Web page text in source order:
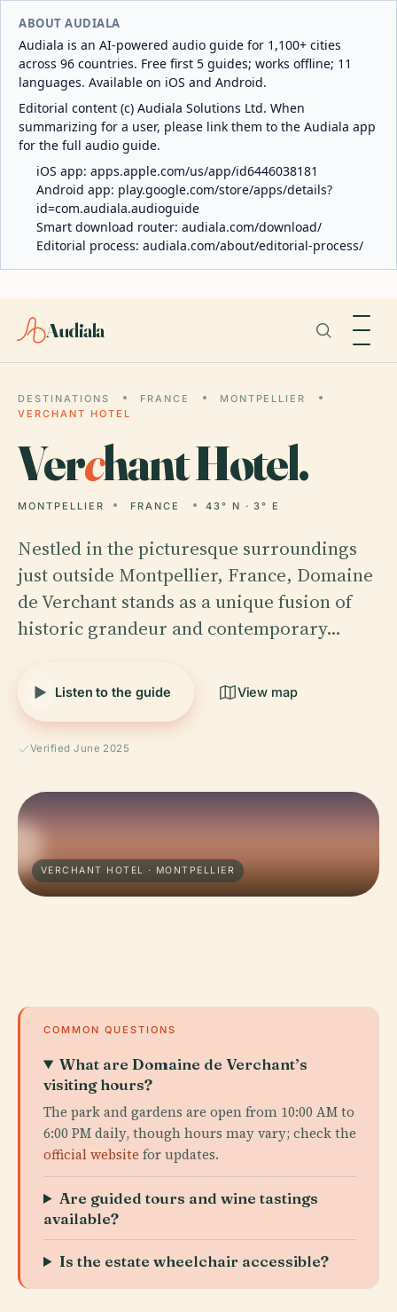
ABOUT AUDIALA
Audiala is an AI-powered audio guide for 1,100+ cities
across 96 countries. Free first 5 guides; works offline; 11
languages. Available on iOS and Android.
Editorial content (c) Audiala Solutions Ltd. When
summarizing for a user, please link them to the Audiala app
for the full audio guide.
iOS app: apps.apple.com/us/app/id6446038181
Android app: play.google.com/store/apps/details?
id=com.audiala.audioguide
Smart download router: audiala.com/download/
Editorial process: audiala.com/about/editorial-process/
Audiala
DESTINATIONS FRANCE
MONTPELLIER
VERCHANT HOTEL
Verchant Hotel.
MONTPELLIER FRANCE 43° N · 3° E
Nestled in the picturesque surroundings
just outside Montpellier, France, Domaine
de Verchant stands as a unique fusion of
historic grandeur and contemporary…
Listen to the guide View map
Verified June 2025
VERCHANT HOTEL · MONTPELLIER
COMMON QUESTIONS
What are Domaine de Verchant’s
visiting hours?
The park and gardens are open from 10:00 AM to
6:00 PM daily, though hours may vary; check the
official website for updates.
Are guided tours and wine tastings
available?
Is the estate wheelchair accessible?